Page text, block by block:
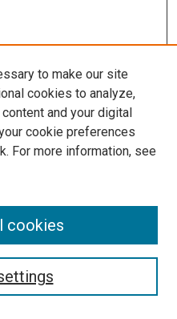
to make our site
cookies to analyze,
and your digital
cookie preferences
For more information, see
cookies